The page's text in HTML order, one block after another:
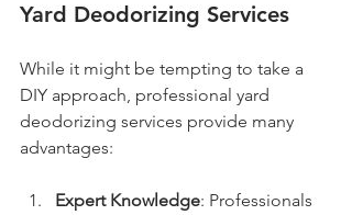
Yard Deodorizing Services
While it might be tempting to take a
DIY approach, professional yard
deodorizing services provide many
advantages:
Expert Knowledge: Professionals